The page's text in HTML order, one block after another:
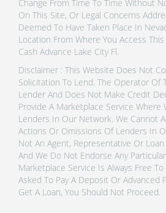
Change From Time To Time Without
On This Site, Or Legal Concerns
Deemed To Have Taken Place In
Location From Where You Access
Cash Advance Lake City Fl.
Disclaimer : This Website Does Not
Solicitation To Lend. The Operator Of
Lender And Does Not Make Credit
Provide A Marketplace Service Where
Lenders In Our Network. We Cannot
Actions Or Omissions Of Lenders In
Not An Agent, Representative Or
And We Do Not Endorse Any
Marketplace Service Is Always Free
Asked To Pay A Deposit Or Advanced
Get A Loan, You Should Not Proceed.